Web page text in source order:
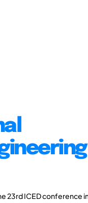
23rd ICED conference